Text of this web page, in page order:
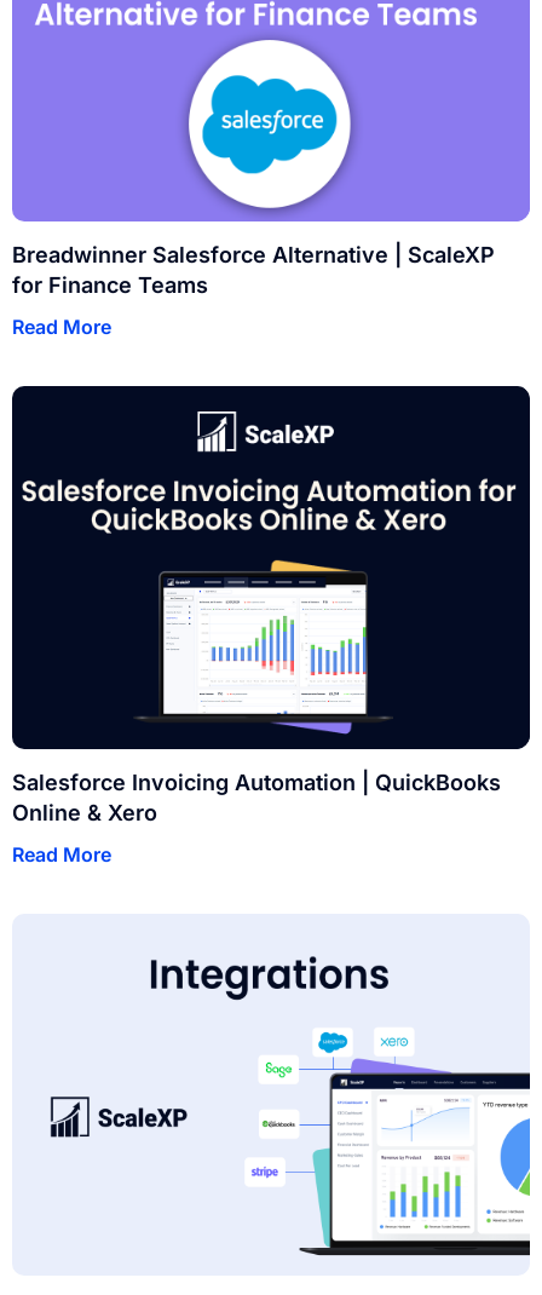
Breadwinner Salesforce Alternative | ScaleXP
for Finance Teams
Read More
Salesforce Invoicing Automation | QuickBooks
Online & Xero
Read More